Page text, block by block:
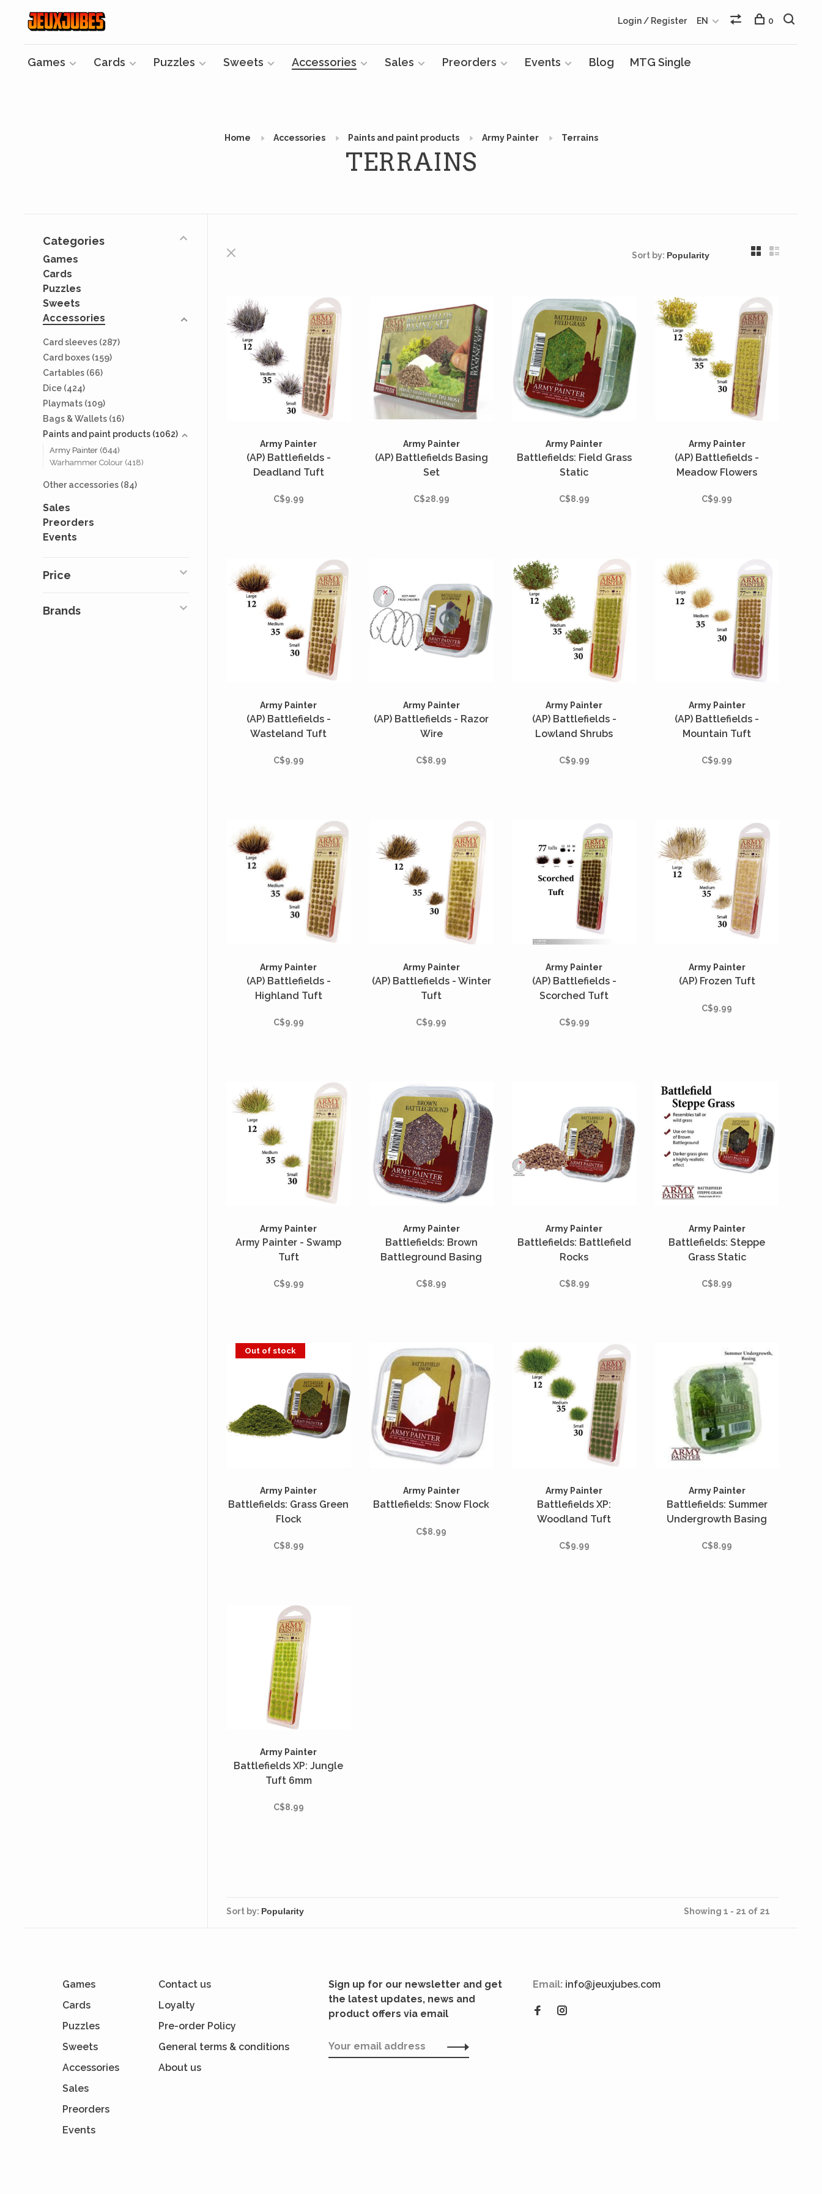
Games Cards Puzzles Sweets Accessories Sales Preorders Events Blog MTG Single
Login / Register EN 0
Home Accessories Paints and paint products Army Painter Terrains
TERRAINS
Categories
Games
Cards
Puzzles
Sweets
Accessories
Card sleeves (287)
Card boxes (159)
Cartables (66)
Dice (424)
Playmats (109)
Bags & Wallets (16)
Paints and paint products (1062)
Army Painter (644)
Warhammer Colour (418)
Other accessories (84)
Sales
Preorders
Events
Price
Brands
Sort by:
Army Painter
(AP) Battlefields -
Deadland Tuft
C$9.99
Army Painter
(AP) Battlefields Basing
Set
C$28.99
Army Painter
Battlefields: Field Grass
Static
C$8.99
Army Painter
(AP) Battlefields -
Meadow Flowers
C$9.99
Army Painter
(AP) Battlefields -
Wasteland Tuft
C$9.99
Army Painter
(AP) Battlefields - Razor
Wire
C$8.99
Army Painter
(AP) Battlefields -
Lowland Shrubs
C$9.99
Army Painter
(AP) Battlefields -
Mountain Tuft
C$9.99
Army Painter
(AP) Battlefields -
Highland Tuft
C$9.99
Army Painter
(AP) Battlefields - Winter
Tuft
C$9.99
Army Painter
(AP) Battlefields -
Scorched Tuft
C$9.99
Army Painter
(AP) Frozen Tuft
C$9.99
Army Painter
Army Painter - Swamp
Tuft
C$9.99
Army Painter
Battlefields: Brown
Battleground Basing
C$8.99
Army Painter
Battlefields: Battlefield
Rocks
C$8.99
Army Painter
Battlefields: Steppe
Grass Static
C$8.99
Out of stock
Army Painter
Battlefields: Grass Green
Flock
C$8.99
Army Painter
Battlefields: Snow Flock
C$8.99
Army Painter
Battlefields XP:
Woodland Tuft
C$9.99
Army Painter
Battlefields: Summer
Undergrowth Basing
C$8.99
Army Painter
Battlefields XP: Jungle
Tuft 6mm
C$8.99
Sort by: Showing 1 - 21 of 21
Games
Cards
Puzzles
Sweets
Accessories
Sales
Preorders
Events
Contact us
Loyalty
Pre-order Policy
General terms & conditions
About us
Sign up for our newsletter and get
the latest updates, news and
product offers via email
Email: info@jeuxjubes.com